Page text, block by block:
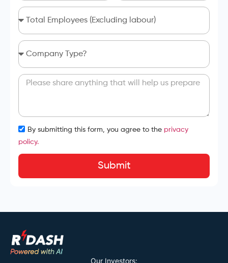
By submitting this form, you agree to the privacy
policy.
Submit
Our Investors: